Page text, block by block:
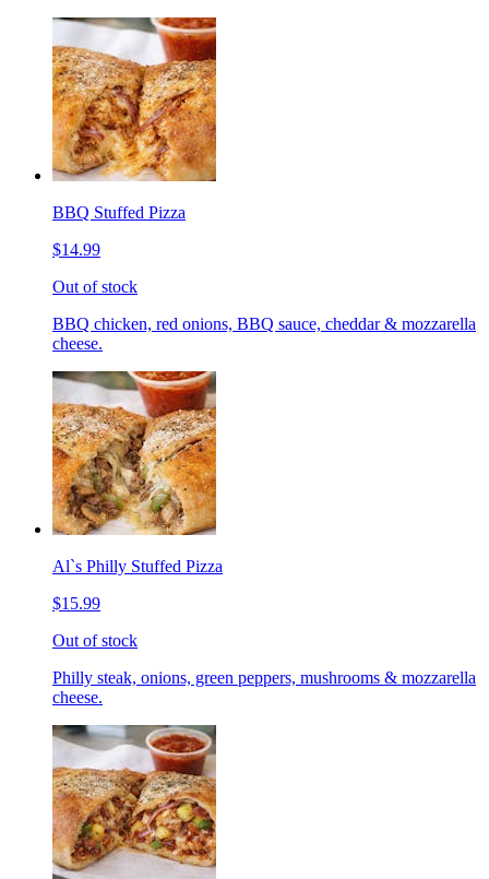
BBQ Stuffed Pizza
$14.99
Out of stock
BBQ chicken, red onions, BBQ sauce, cheddar & mozzarella
cheese.
Al`s Philly Stuffed Pizza
$15.99
Out of stock
Philly steak, onions, green peppers, mushrooms & mozzarella
cheese.